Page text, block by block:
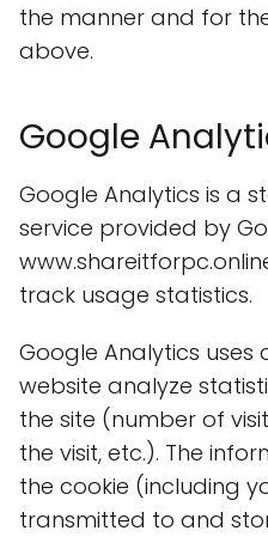
the manner and for
above.
Google
Google Analytics is a
service provided by
track usage statistics.
Google Analytics uses
website analyze
the site (number of
the visit, etc.). The
the cookie (including
transmitted to and